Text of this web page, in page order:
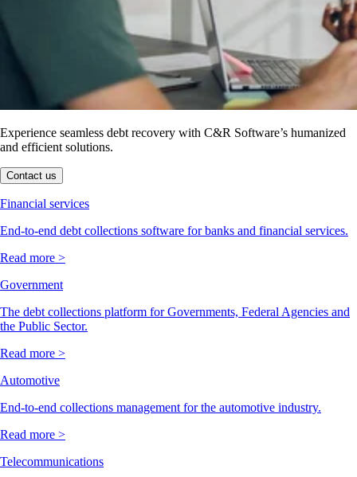
Experience seamless debt recovery with C&R Software’s humanized
and efficient solutions.
Contact us
Financial services
End-to-end debt collections software for banks and financial services.
Read more >
Government
The debt collections platform for Governments, Federal Agencies and
the Public Sector.
Read more >
Automotive
End-to-end collections management for the automotive industry.
Read more >
Telecommunications